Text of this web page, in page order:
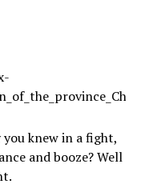
Email
knew in a fight,
and booze? Well